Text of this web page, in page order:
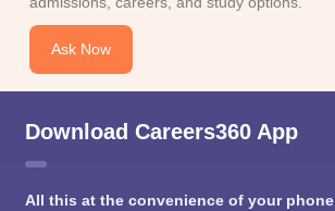
Ask Now
Download Careers360 App
All this at the convenience of your phone